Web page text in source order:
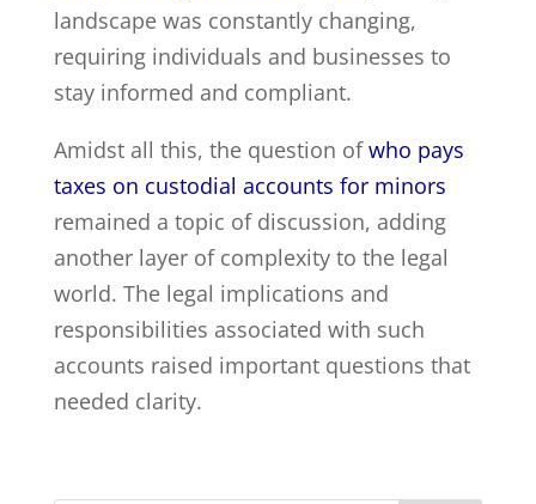
landscape was constantly changing,
requiring individuals and businesses to
stay informed and compliant.
Amidst all this, the question ofwho pays
taxes on custodial accounts for minors
remained a topic of discussion, adding
another layer of complexity to the legal
world. The legal implications and
responsibilities associated with such
accounts raised important questions that
needed clarity.